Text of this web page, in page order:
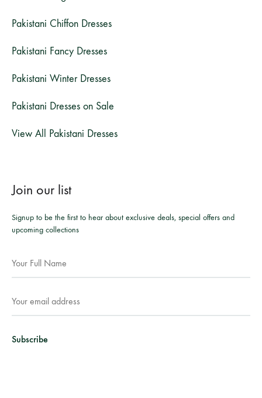
Pakistani Chiffon Dresses
Pakistani Fancy Dresses
Pakistani Winter Dresses
Pakistani Dresses on Sale
View All Pakistani Dresses
Join our list
Signup to be the first to hear about exclusive deals, special offers and
upcoming collections